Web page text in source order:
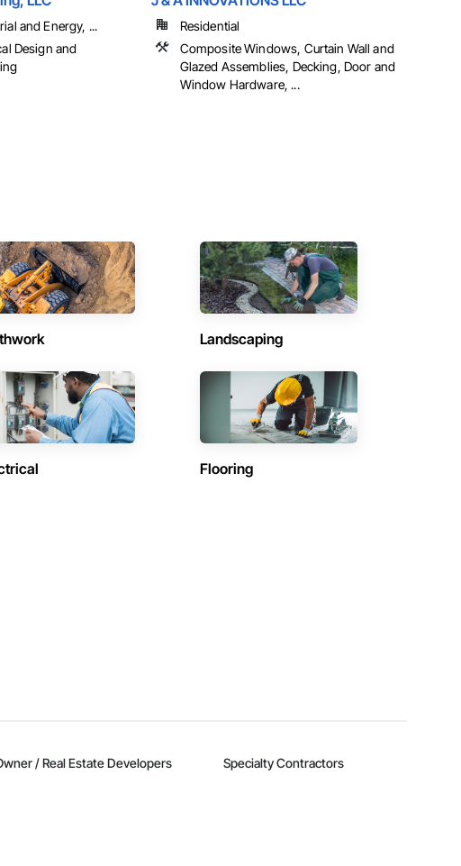
and Energy, ...
Design and
Residential
Composite Windows, Curtain Wall and
Glazed Assemblies, Decking, Door and
Window Hardware, ...
Landscaping
Flooring
/ Real Estate Developers Specialty Contractors